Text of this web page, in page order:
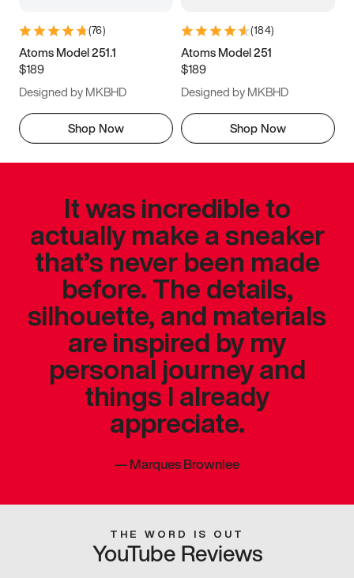
(76)
Atoms Model 251.1
$189
Designed by MKBHD
Shop Now
(184)
Atoms Model 251
$189
Designed by MKBHD
Shop Now
It was incredible to
actually make a sneaker
that’s never been made
before. The details,
silhouette, and materials
are inspired by my
personal journey and
things I already
appreciate.
—Marques Brownlee
THE WORD IS OUT
YouTube Reviews